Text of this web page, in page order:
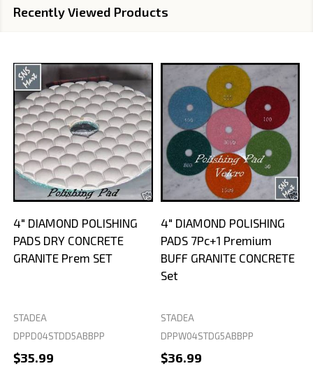
Recently Viewed Products
4" DIAMOND POLISHING
PADS DRY CONCRETE
GRANITE Prem SET
DPPD04STDD5ABBPP
STADEA
$35.99
4" DIAMOND POLISHING
PADS 7Pc+1 Premium
BUFF GRANITE CONCRETE
Set
DPPW04STDG5ABBPP
STADEA
$36.99